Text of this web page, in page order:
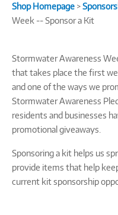
Shop Homepage >
Week -- Sponsor a Kit
Stormwater Awareness
that takes place the first
and one of the ways we
Stormwater Awareness
residents and businesses
promotional giveaways.
Sponsoring a kit helps us
provide items that help
current kit sponsorship